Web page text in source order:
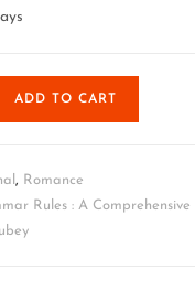
ADD TO CART
, Romance
Rules : A